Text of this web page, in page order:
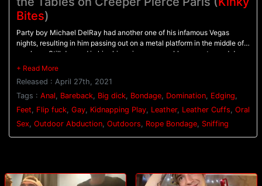
Bites)
Party boy Michael DelRay had another one of his infamous Vegas
nights, resulting in him passing out on a metal platform in the middle of
nowhere. Still dressed in his skinny jeans, navy-blue sweater and dress
shoes, Michael barely stirs as the early morning hot desert sun beats
down on him. Luckily, a hot handyman-in-a-van, Pierce Paris, happens
to drive past and spies Michael splayed out along the side of the road.
This Good Samaritan seems as though he has all the best intentions
when he offers to help, but Michael soon realizes that the old saying 'no
one rides for free' is definitely the case here.Pierce goes from zero to
creepy in 69 seconds, and Michael realizes if he's going to make it to
his flight out of town, he's going to have to go along with this psycho's
feet. Then Pierce decides to press his luck with this stranded hot
Released : April 27th, 2021
Tags : Anal Bareback Big dick Bondage Domination Edging
Feet
Flip fuck Gay Kidnapping Play Leather, Leather Cuffs Oral
Sex Outdoor Abduction Outdoors Rope Bondage Sniffing